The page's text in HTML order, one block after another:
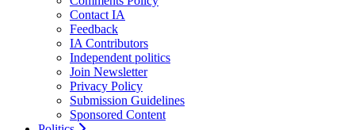
Contact IA
Feedback
IA Contributors
Independent politics
Join Newsletter
Privacy Policy
Submission Guidelines
Sponsored Content